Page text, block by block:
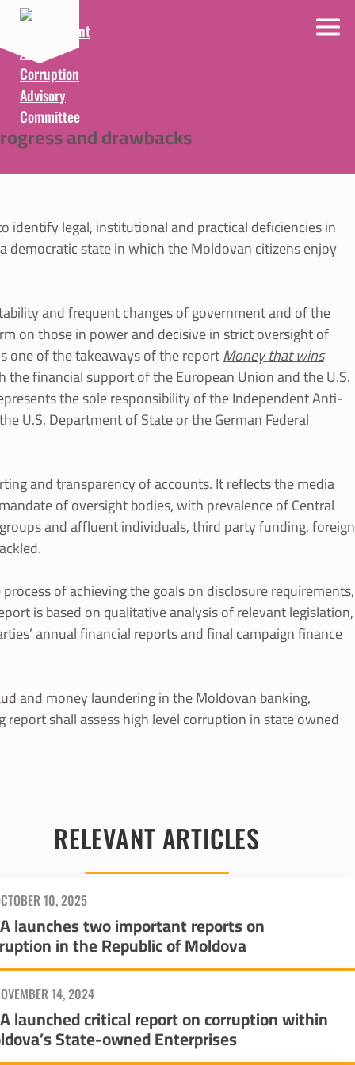
and drawbacks
identify legal, institutional and practical deficiencies in
state in which the Moldovan citizens enjoy
and frequent changes of government and of the
on those in power and decisive in strict oversight of
one of the takeaways of the reportMoney that wins
financial support of the European Union and the U.S.
the sole responsibility of the Independent Anti-
U.S. Department of State or the German Federal
and transparency of accounts. It reflects the media
of oversight bodies, with prevalence of Central
and affluent individuals, third party funding, foreign
of achieving the goals on disclosure requirements,
is based on qualitative analysis of relevant legislation,
annual financial reports and final campaign finance
and money laundering in the Moldovan banking,
report shall assess high level corruption in state owned
RELEVANT ARTICLES
10, 2025
launches two important reports on
in the Republic of Moldova
14, 2024
launched critical report on corruption within
State-owned Enterprises